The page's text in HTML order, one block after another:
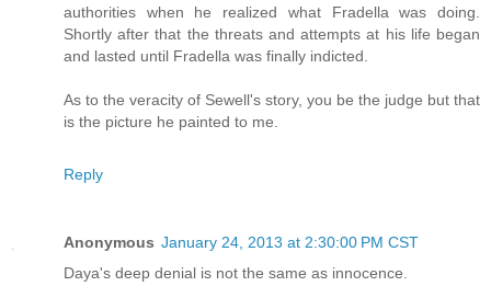
authorities when he realized what Fradella was doing.
Shortly after that the threats and attempts at his life began
and lasted until Fradella was finally indicted.
As to the veracity of Sewell's story, you be the judge but that
is the picture he painted to me.
Reply
Anonymous January 24, 2013 at 2:30:00 PM CST
Daya's deep denial is not the same as innocence.